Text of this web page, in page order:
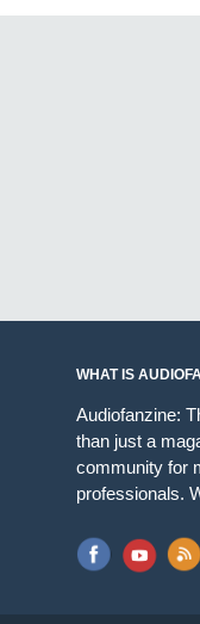
WHAT IS
Audiofanzine:
than just a
community for
professionals.